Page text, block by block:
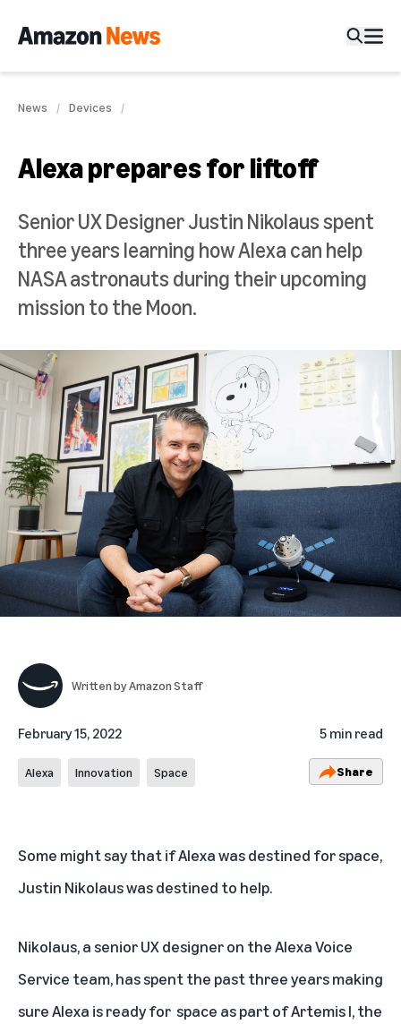
News Devices
Alexa prepares for liftoff
Senior UX Designer Justin Nikolaus spent
three years learning how Alexa can help
NASA astronauts during their upcoming
mission to the Moon.
Written byAmazon Staff
February 15, 2022 5 min read
Alexa Innovation Space Share
Some might say that if Alexa was destined for space,
Justin Nikolaus was destined to help.
Nikolaus, a senior UX designer on the Alexa Voice
Service team, has spent the past three years making
sure Alexa is ready for space as part of Artemis I, the